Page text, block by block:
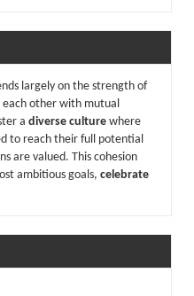
largely on the strength of
each other with mutual
a diverse culture where
to reach their full potential
are valued. This cohesion
ambitious goals, celebrate